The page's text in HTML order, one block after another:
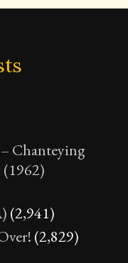
Chanteying
(2,941)
(2,829)